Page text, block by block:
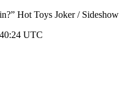
Hot Toys Joker /
UTC